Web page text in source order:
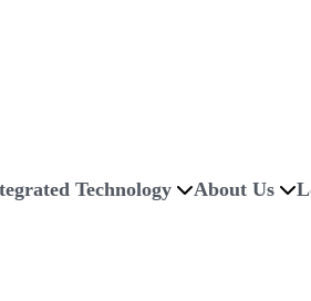
Technology About Us